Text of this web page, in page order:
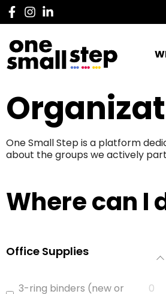
One Small Step is a platform
about the groups we actively
Where can I
Office Supplies
3-ring binders (new or
0